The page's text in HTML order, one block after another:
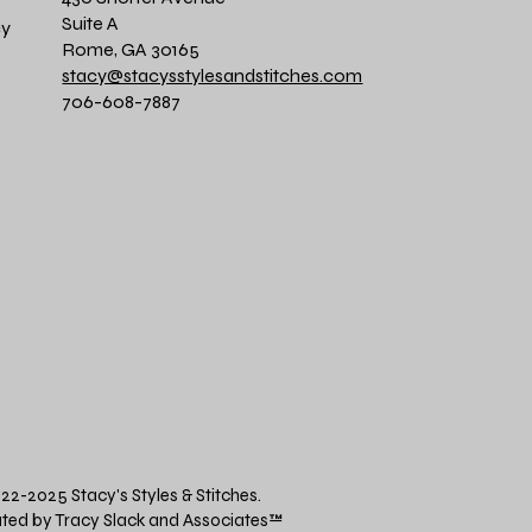
Suite A
Rome, GA 30165
stacy@stacysstylesandstitches.com
706-608-7887
2025 Stacy's Styles & Stitches.
by Tracy Slack and Associates™